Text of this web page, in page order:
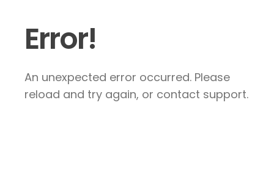
Error!
An unexpected error occurred. Please
reload and try again, or contact support.